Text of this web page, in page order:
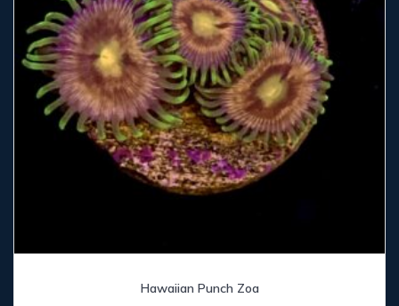
Hawaiian Punch Zoa